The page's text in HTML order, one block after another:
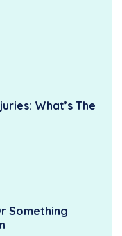
What’s The
Something